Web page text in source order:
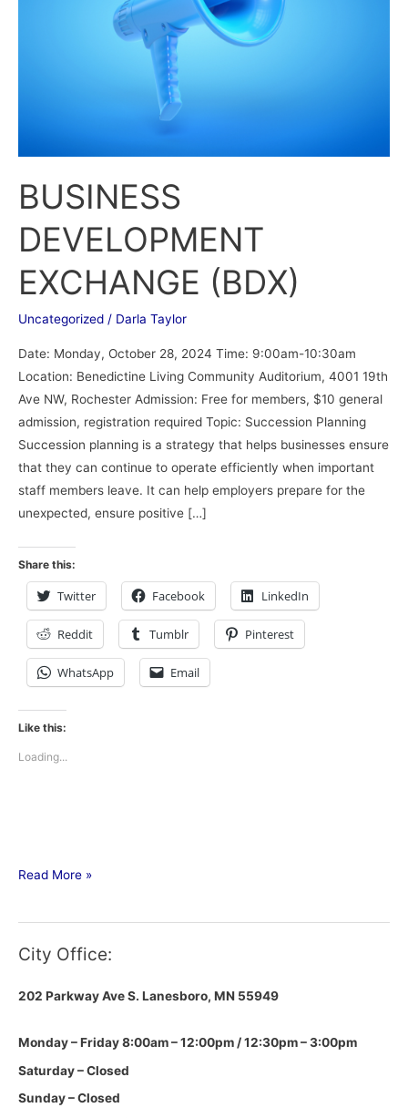
BUSINESS
DEVELOPMENT
EXCHANGE (BDX)
Uncategorized / Darla Taylor
Date: Monday, October 28, 2024 Time: 9:00am-10:30am
Location: Benedictine Living Community Auditorium, 4001 19th
Ave NW, Rochester Admission: Free for members, $10 general
admission, registration required Topic: Succession Planning
Succession planning is a strategy that helps businesses ensure
that they can continue to operate efficiently when important
staff members leave. It can help employers prepare for the
unexpected, ensure positive […]
Share this:
Twitter Facebook LinkedIn
Reddit Tumblr Pinterest
WhatsApp Email
Like this:
Loading...
Read More »
City Office:
202 Parkway Ave S. Lanesboro, MN 55949
Monday – Friday 8:00am – 12:00pm / 12:30pm – 3:00pm
Saturday – Closed
Sunday – Closed